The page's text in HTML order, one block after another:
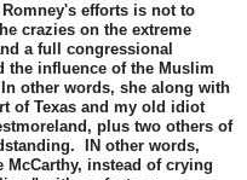
efforts is not to
crazies on the extreme
a full congressional
the influence of the Muslim
other words, she along with
of Texas and my old idiot
plus two others of
IN other words,
McCarthy, instead of crying